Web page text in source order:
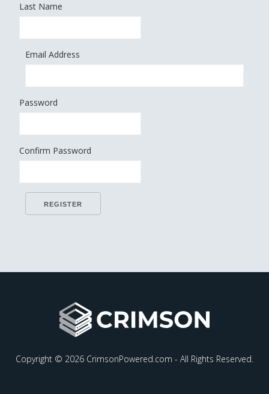
Last Name
Email Address
Password
Confirm Password
Copyright © 2026 CrimsonPowered.com - All Rights Reserved.